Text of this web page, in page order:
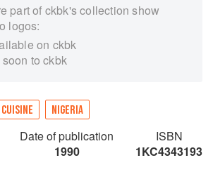
part of ckbk's collection show
logos:
on ckbk
to ckbk
NIGERIA
Date of publication
1990
ISBN
1KC4343193